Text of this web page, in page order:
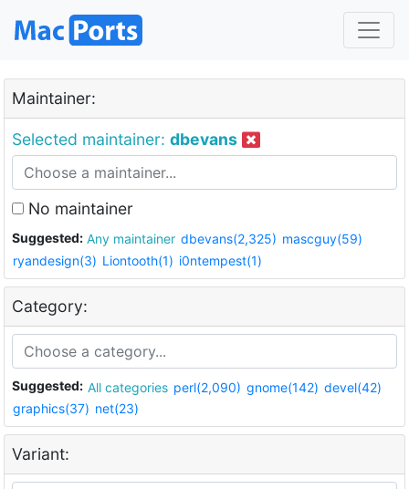
Maintainer:
Selected maintainer: dbevans
No maintainer
Suggested: Any maintainer dbevans(2,325) mascguy(59)
ryandesign(3) Liontooth(1) i0ntempest(1)
Category:
Suggested: All categories perl(2,090) gnome(142) devel(42)
graphics(37) net(23)
Variant: